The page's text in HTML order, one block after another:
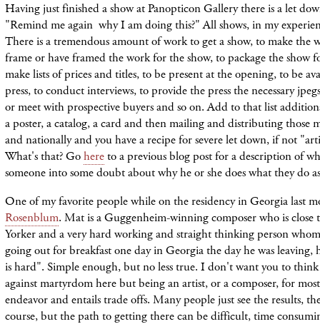
Having just finished a show at Panopticon Gallery there is a let
"Remind me again why I am doing this?" All shows, in my
There is a tremendous amount of work to get a show, to make the
frame or have framed the work for the show, to package the show
make lists of prices and titles, to be present at the opening, to be
press, to conduct interviews, to provide the press the necessary
or meet with prospective buyers and so on. Add to that list
a poster, a catalog, a card and then mailing and distributing those
and nationally and you have a recipe for severe let down, if not
What's that? Gohereto a previous blog post for a description of
someone into some doubt about why he or she does what they do
One of my favorite people while on the residency in Georgia last
Rosenblum. Mat is a Guggenheim-winning composer who is close
Yorker and a very hard working and straight thinking person
going out for breakfast one day in Georgia the day he was leaving,
is hard". Simple enough, but no less true. I don't want you to
against martyrdom here but being an artist, or a composer, for
endeavor and entails trade offs. Many people just see the results,
course, but the path to getting there can be difficult, time